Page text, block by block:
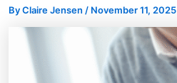
By Claire Jensen / November 11, 2025